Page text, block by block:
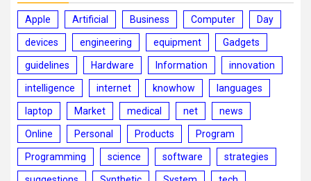
Apple Artificial Business Computer Day
devices engineering equipment Gadgets
guidelines Hardware Information innovation
intelligence internet knowhow languages
laptop Market medical net news
Online Personal Products Program
Programming science software strategies